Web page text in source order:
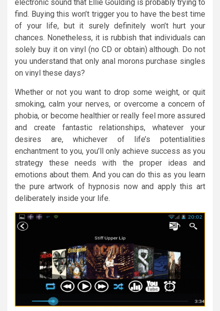
electronic sound that Ellie Goulding is probably trying to
find. Buying this won’t trigger you to have the best time
of your life, but it surely definitely won’t hurt your
chances. Nonetheless, it is rubbish that individuals can
solely buy it on vinyl (no CD or obtain) although. Do not
you understand that only anal morons purchase singles
on vinyl these days?
Whether or not you want to drop some weight, or quit
smoking, calm your nerves, or overcome a concern of
phobia, or become healthier or really feel more assured
and create fantastic relationships, whatever your
desires are, whichever of life’s potentialities
enchantment to you, you’ll only achieve success as you
strategy these needs with the proper ideas and
emotions about them. And you can do this as you learn
the pure artwork of hypnosis now and apply this art
deliberately inside your life.